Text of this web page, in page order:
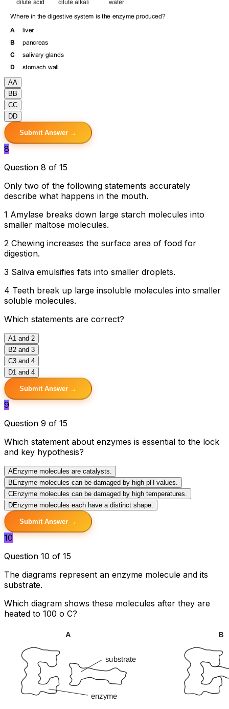
AA
B B
CC
DD
Submit Answer →
8
Question 8 of 15
Only two of the following statements accurately
describe what happens in the mouth.
1 Amylase breaks down large starch molecules into
smaller maltose molecules.
2 Chewing increases the surface area of food for
digestion.
3 Saliva emulsifies fats into smaller droplets.
4 Teeth break up large insoluble molecules into smaller
soluble molecules.
Which statements are correct?
A1 and 2
B2 and 3
C3 and 4
D1 and 4
Submit Answer →
9
Question 9 of 15
Which statement about enzymes is essential to the lock
and key hypothesis?
AEnzyme molecules are catalysts.
B Enzyme molecules can be damaged by high pH values.
CEnzyme molecules can be damaged by high temperatures.
DEnzyme molecules each have a distinct shape.
Submit Answer →
10
Question 10 of 15
The diagrams represent an enzyme molecule and its
substrate.
Which diagram shows these molecules after they are
heated to 100 o C?